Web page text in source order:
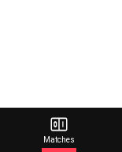
Matches